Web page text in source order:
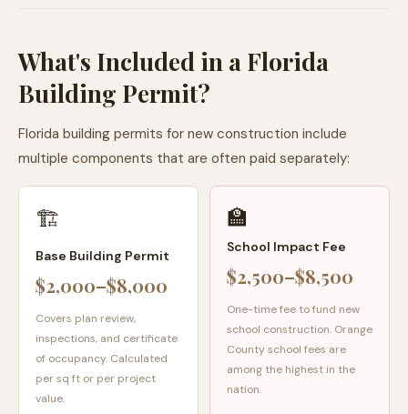
What's Included in a Florida
Building Permit?
Florida building permits for new construction include
multiple components that are often paid separately:
🏗️
Base Building Permit
$2,000–$8,000
Covers plan review,
inspections, and certificate
of occupancy. Calculated
per sq ft or per project
value.
🏫
School Impact Fee
$2,500–$8,500
One-time fee to fund new
school construction. Orange
County school fees are
among the highest in the
nation.